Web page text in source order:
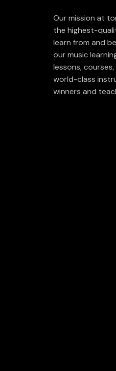
Our mission at
the highest-
learn from and
our music
lessons,
world-class
winners and